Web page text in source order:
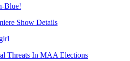
Blue!
Show Details
Threats In MAA Elections